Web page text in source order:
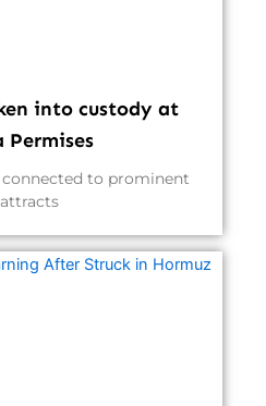
into custody at
Permises
to prominent